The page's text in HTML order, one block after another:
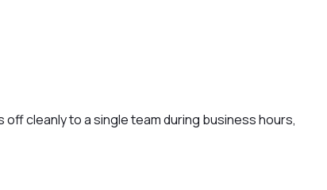
cleanly to a single team during business hours,